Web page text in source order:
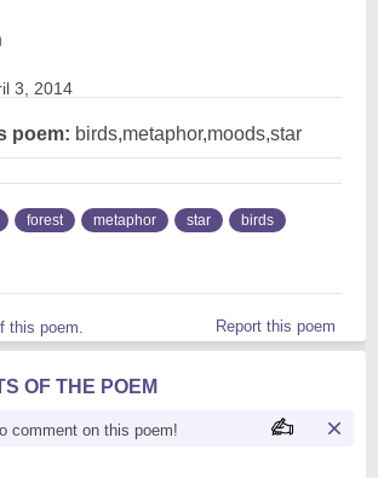
3, 2014
poem: birds,metaphor,moods,star
forest metaphor star birds
this poem. Report this poem
OF THE POEM
comment on this poem!